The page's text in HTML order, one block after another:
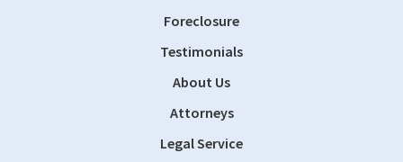
Foreclosure
Testimonials
About Us
Attorneys
Legal Service